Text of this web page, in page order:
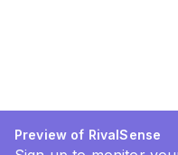
Preview of RivalSense